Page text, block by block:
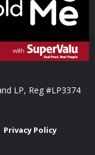
LP, Reg #LP3374
Privacy Policy